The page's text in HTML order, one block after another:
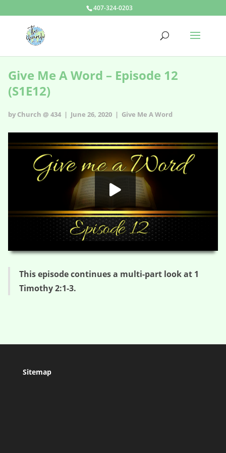
407-324-0203
Give Me A Word – Episode 12
(S1E12)
by Church @ 434 | June 26, 2020 | Give Me A Word
00:00 04:37
HD
This episode continues a multi-part look at 1
Timothy 2:1-3.
Sitemap